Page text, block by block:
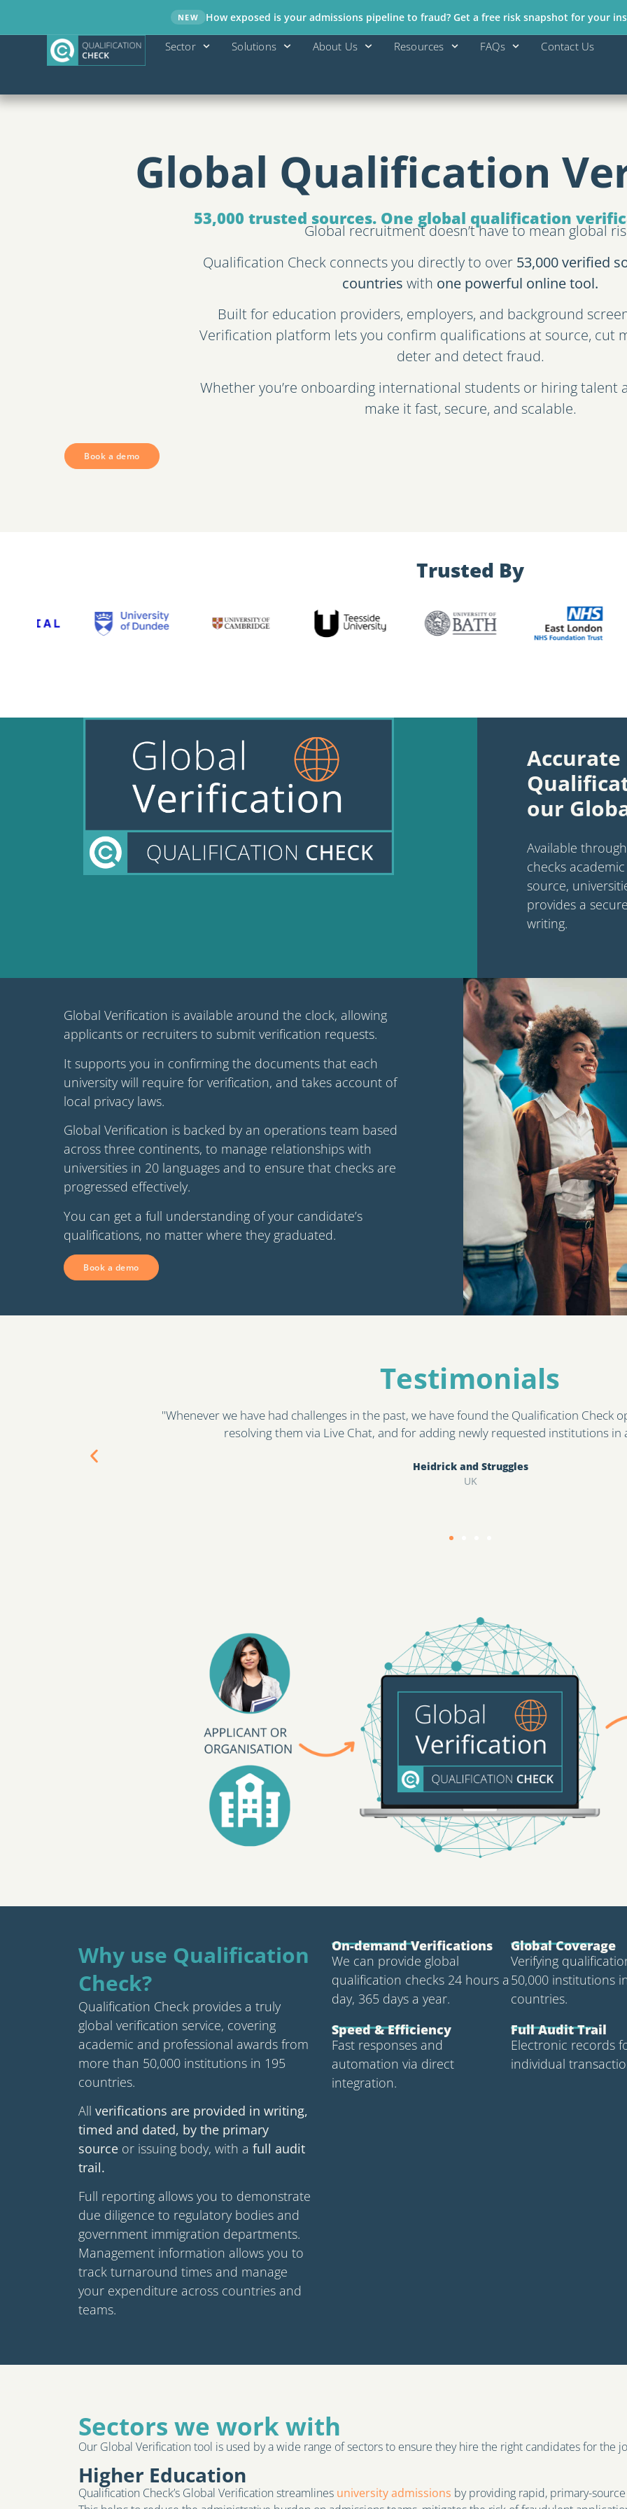
NEW How exposed is your admissions pipeline to fraud? Get a free risk snapshot for your
Sector Solutions About Us Resources FAQs Contact Us
Global Qualification
53,000 trusted sources. One global qualification
Global recruitment doesn’t have to mean global
Qualification Check connects you directly to over 53,000 verified
countries with one powerful online tool.
Built for education providers, employers, and background
Verification platform lets you confirm qualifications at source, cut
deter and detect fraud.
Whether you’re onboarding international students or hiring talent
make it fast, secure, and scalable.
Book a demo
Trusted By
our
Available
checks
source,
provides a
writing.
Global Verification is available around the clock, allowing
applicants or recruiters to submit verification requests.
It supports you in confirming the documents that each
university will require for verification, and takes account of
local privacy laws.
Global Verification is backed by an operations team based
across three continents, to manage relationships with
universities in 20 languages and to ensure that checks are
progressed effectively.
You can get a full understanding of your candidate’s
qualifications, no matter where they graduated.
Book a demo
Testimonials​
"Qualification Check, is now incorporated as part of our pre-employment check process.
the validity of qualifications presented at pre-employment stage by
Sonia Kaur
East London NHS FT
Why use Qualification
Check?
Qualification Check provides a truly
global verification service, covering
academic and professional awards from
more than 50,000 institutions in 195
countries.
All verifications are provided in writing,
timed and dated, by the primary
source or issuing body, with a full audit
trail.
Full reporting allows you to demonstrate
due diligence to regulatory bodies and
government immigration departments.
Management information allows you to
track turnaround times and manage
your expenditure across countries and
teams.
On-demand Verifications
We can provide global
qualification checks 24 hours a
day, 365 days a year.
Global Coverage
Verifying
50,000 institutions
countries.
Speed & Efficiency
Fast responses and
automation via direct
integration.
Full Audit Trail
Electronic records
individual
Sectors we work with
Our Global Verification tool is used by a wide range of sectors to ensure they hire the right candidates for the
Higher Education
Qualification Check’s Global Verification streamlines university admissions by providing rapid, primary-